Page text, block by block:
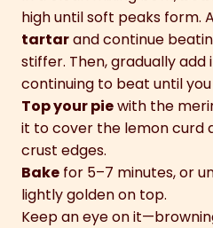
high until soft peaks form.
tartarand continue
stiffer. Then, gradually add
continuing to beat until
Top your piewith the
it to cover the lemon curd
crust edges.
Bake for 5–7 minutes, or
lightly golden on top.
Keep an eye on